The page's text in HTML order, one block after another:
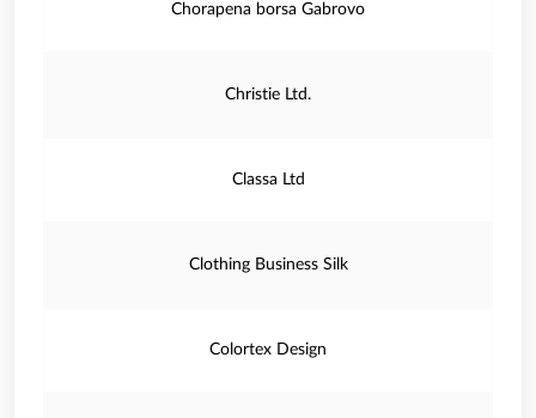
Chorapena borsa Gabrovo
Christie Ltd.
Classa Ltd
Clothing Business Silk
Colortex Design